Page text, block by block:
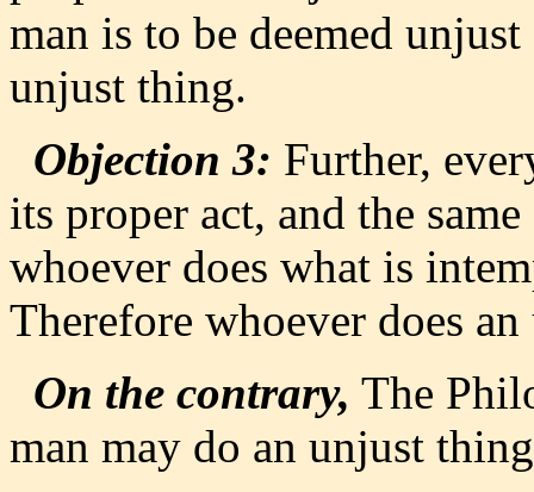
man is to be deemed
unjust thing.
Objection 3: Further,
its proper act, and the
whoever does what is
Therefore whoever does
On the contrary, The
man may do an unjust